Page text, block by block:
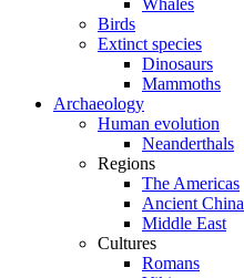
Whales
Birds
Extinct species
Dinosaurs
Mammoths
Archaeology
Human evolution
Neanderthals
Regions
The Americas
Ancient China
Middle East
Cultures
Romans